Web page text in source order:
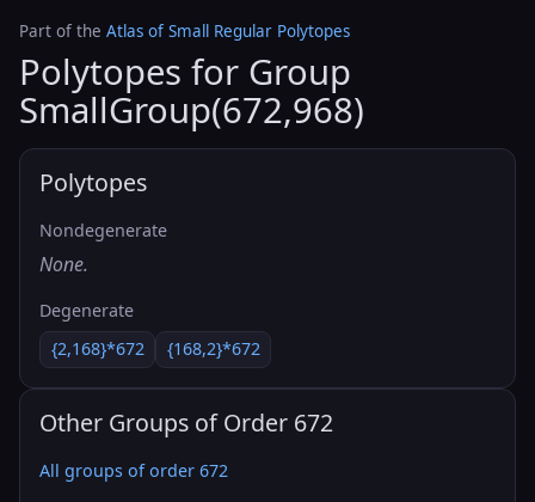
Part of the Atlas of Small Regular Polytopes
Polytopes for Group
SmallGroup(672,968)
Polytopes
Nondegenerate
None.
Degenerate
{2,168}*672
{168,2}*672
Other Groups of Order 672
All groups of order 672